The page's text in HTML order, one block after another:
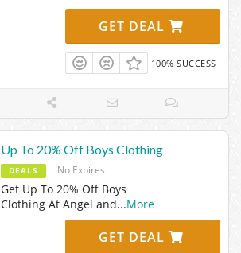
GET DEAL
100% SUCCESS
Up To 20% Off Boys Clothing
DEALS No Expires
Get Up To 20% Off Boys
Clothing At Angel and...More
GET DEAL